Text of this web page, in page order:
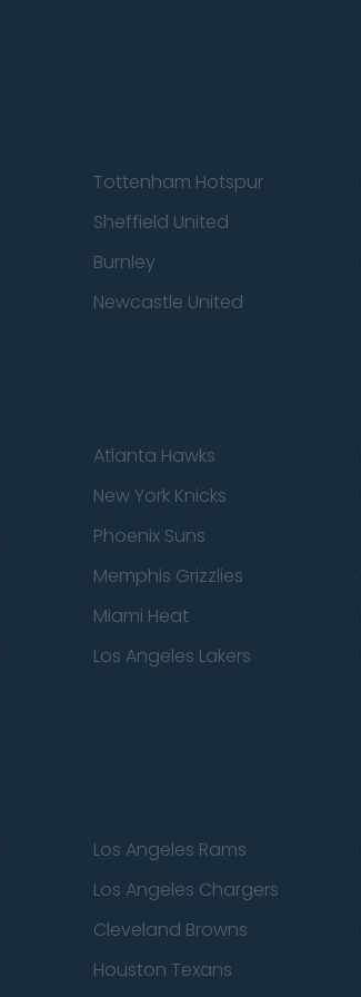
Tottenham Hotspur
Sheffield United
Burnley
Newcastle United
Atlanta Hawks
New York Knicks
Phoenix Suns
Memphis Grizzlies
Miami Heat
Los Angeles Lakers
Los Angeles Rams
Los Angeles Chargers
Cleveland Browns
Houston Texans